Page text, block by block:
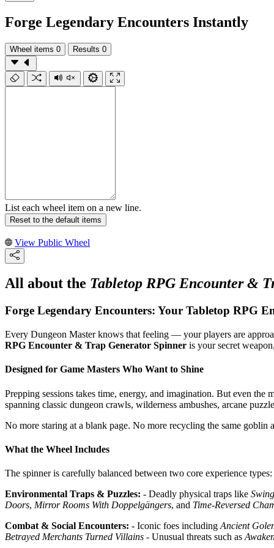
Forge Legendary Encounters Instantly
Wheel items 0 Results 0
List each wheel item on a new line.
Reset to the default items
View Public Wheel
All about the Tabletop RPG Encounter &
Forge Legendary Encounters: Your Tabletop RPG
Every Dungeon Master knows that feeling — your players are
RPG Encounter & Trap Generator Spinner is your secret
Designed for Game Masters Who Want to Shine
Prepping sessions takes time, energy, and imagination. But even
spanning classic dungeon crawls, wilderness ambushes, arcane
No more staring at a blank page. No more recycling the same
What the Wheel Includes
The spinner is carefully balanced between two core experience types:
Environmental Traps & Puzzles: - Deadly physical traps like
Doors, Mirror Rooms With Doppelgängers, and Time-Reversed
Combat & Social Encounters: - Iconic foes including Ancient
Betrayed Merchants Turned Villains - Unusual threats such as